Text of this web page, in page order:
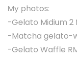
My photos:
-Gelato Midium 2
-Matcha gelato-
-Gelato Waffle